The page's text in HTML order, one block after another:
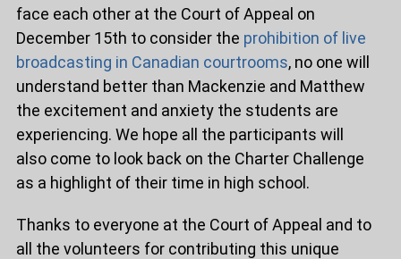
face each other at the Court of Appeal on
December 15th to consider the prohibition of live
broadcasting in Canadian courtrooms, no one will
understand better than Mackenzie and Matthew
the excitement and anxiety the students are
experiencing. We hope all the participants will
also come to look back on the Charter Challenge
as a highlight of their time in high school.
Thanks to everyone at the Court of Appeal and to
all the volunteers for contributing this unique